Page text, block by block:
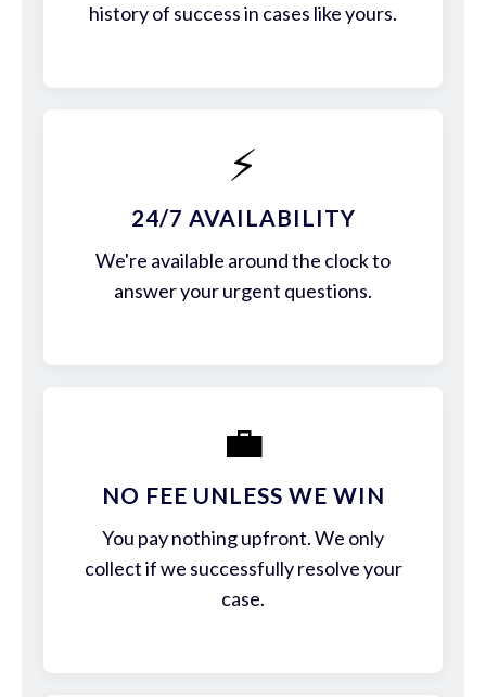
history of success in cases like yours.
⚡
24/7 AVAILABILITY
We're available around the clock to
answer your urgent questions.
💼
NO FEE UNLESS WE WIN
You pay nothing upfront. We only
collect if we successfully resolve your
case.